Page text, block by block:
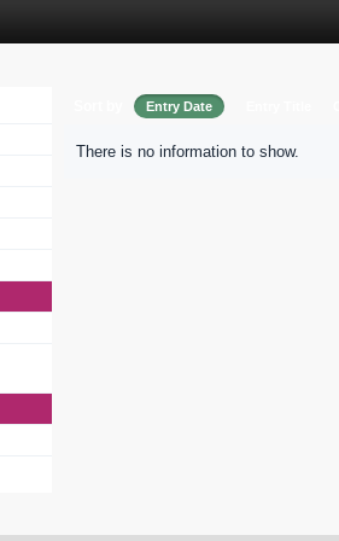
Entry Date
There is no information to show.